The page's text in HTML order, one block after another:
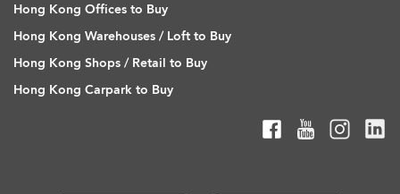
Hong Kong Offices to Buy
Hong Kong Warehouses / Loft to Buy
Hong Kong Shops / Retail to Buy
Hong Kong Carpark to Buy